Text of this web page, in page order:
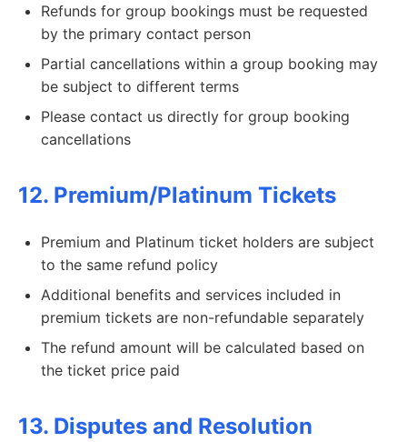
Refunds for group bookings must be requested
by the primary contact person
Partial cancellations within a group booking may
be subject to different terms
Please contact us directly for group booking
cancellations
12. Premium/Platinum Tickets
Premium and Platinum ticket holders are subject
to the same refund policy
Additional benefits and services included in
premium tickets are non-refundable separately
The refund amount will be calculated based on
the ticket price paid
13. Disputes and Resolution